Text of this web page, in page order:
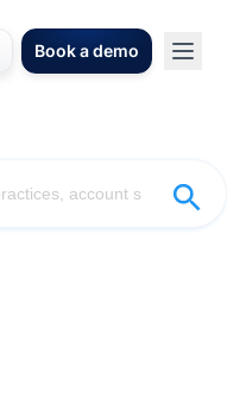
Book a demo